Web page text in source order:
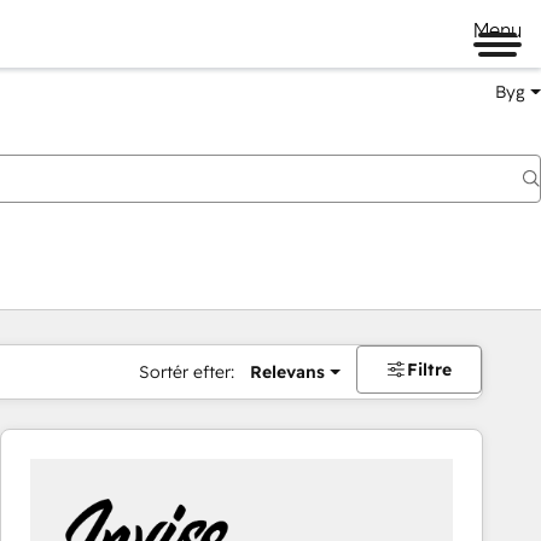
Menu
Byg
Sortér efter: Relevans Filtre